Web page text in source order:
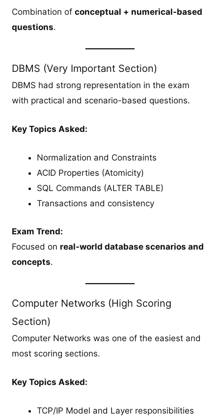
Combination ofconceptual + numerical-based
questions.
DBMS (Very Important Section)
DBMS had strong representation in the exam
with practical and scenario-based questions.
Key Topics Asked:
Normalization and Constraints
ACID Properties (Atomicity)
SQL Commands (ALTER TABLE)
Transactions and consistency
Exam Trend:
Focused on real-world database scenarios and
concepts.
Computer Networks (High Scoring
Section)
Computer Networks was one of the easiest and
most scoring sections.
Key Topics Asked:
TCP/IP Model and Layer responsibilities